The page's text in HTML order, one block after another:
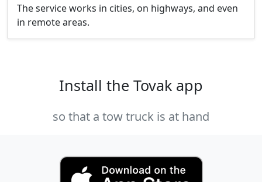
The service works in cities, on highways, and even
in remote areas.
Install the Tovak app
so that a tow truck is at hand